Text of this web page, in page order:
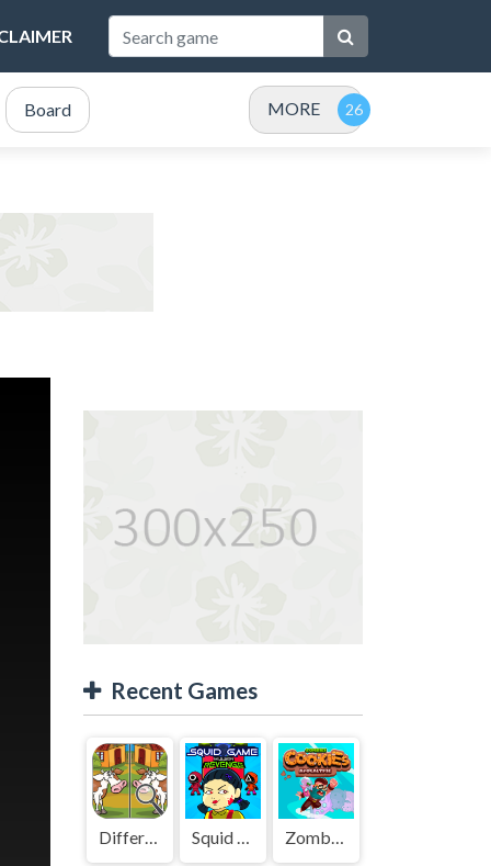
Board MORE
Recent Games
Difference Detective - Find them! Squid Game Mission Revenge Zombies Cookies Apocalypse